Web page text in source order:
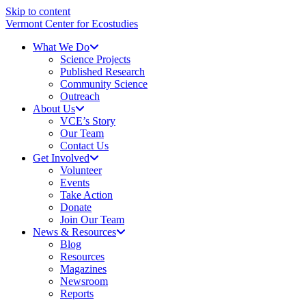
Skip to content
Vermont Center for Ecostudies
What We Do
Science Projects
Published Research
Community Science
Outreach
About Us
VCE’s Story
Our Team
Contact Us
Get Involved
Volunteer
Events
Take Action
Donate
Join Our Team
News & Resources
Blog
Resources
Magazines
Newsroom
Reports